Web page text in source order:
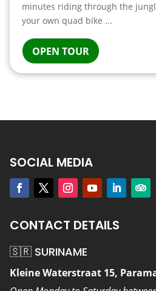
minutes riding through the
your own quad bike ...
OPEN TOUR
SOCIAL MEDIA
CONTACT DETAILS
🇸🇷 SURINAME
Kleine Waterstraat 15,